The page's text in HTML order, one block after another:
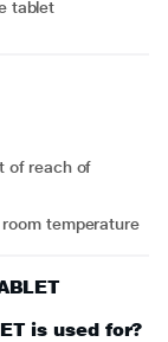
tablet
room temperature
is used for?